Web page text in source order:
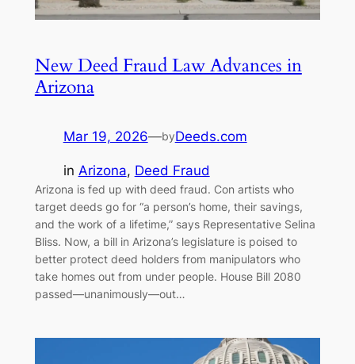
New Deed Fraud Law Advances in
Arizona
Mar 19, 2026—byDeeds.com
in Arizona, Deed Fraud
Arizona is fed up with deed fraud. Con artists who
target deeds go for “a person’s home, their savings,
and the work of a lifetime,” says Representative Selina
Bliss. Now, a bill in Arizona’s legislature is poised to
better protect deed holders from manipulators who
take homes out from under people. House Bill 2080
passed—unanimously—out…